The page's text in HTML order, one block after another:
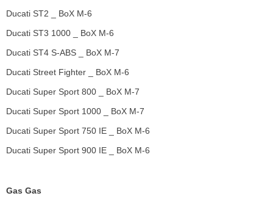
Ducati ST2 _ BoX M-6
Ducati ST3 1000 _ BoX M-6
Ducati ST4 S-ABS _ BoX M-7
Ducati Street Fighter _ BoX M-6
Ducati Super Sport 800 _ BoX M-7
Ducati Super Sport 1000 _ BoX M-7
Ducati Super Sport 750 IE _ BoX M-6
Ducati Super Sport 900 IE _ BoX M-6
Gas Gas